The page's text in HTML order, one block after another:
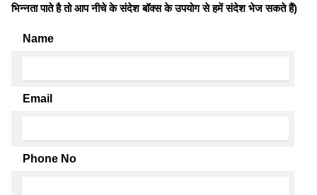
भिन्नता पाते है तो आप नीचे के संदेश बॉक्स के उपयोग से हमें संदेश भेज सकते हैं)
Name
Email
Phone No